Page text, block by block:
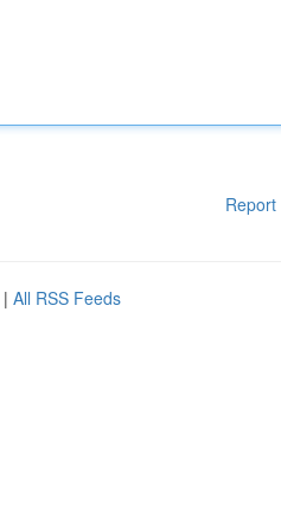
Report
| All RSS Feeds